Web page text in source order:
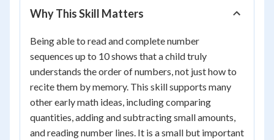
Why This Skill Matters
Being able to read and complete number
sequences up to 10 shows that a child truly
understands the order of numbers, not just how to
recite them by memory. This skill supports many
other early math ideas, including comparing
quantities, adding and subtracting small amounts,
and reading number lines. It is a small but important